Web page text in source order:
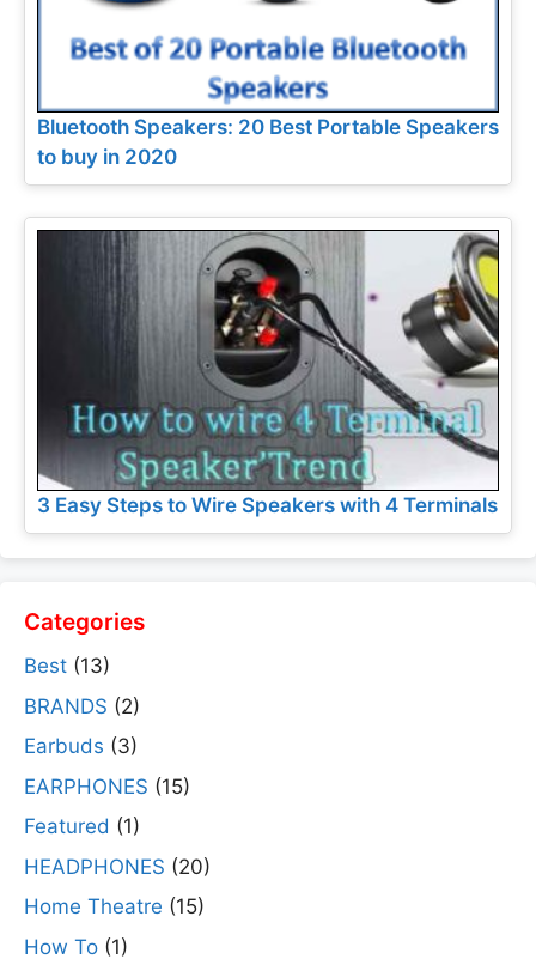
Bluetooth Speakers: 20 Best Portable Speakers
to buy in 2020
3 Easy Steps to Wire Speakers with 4 Terminals
Categories
Best (13)
BRANDS (2)
Earbuds (3)
EARPHONES (15)
Featured (1)
HEADPHONES (20)
Home Theatre (15)
How To (1)